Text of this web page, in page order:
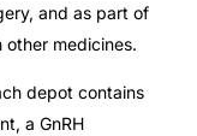
and as part of
medicines.
depot contains
a GnRH